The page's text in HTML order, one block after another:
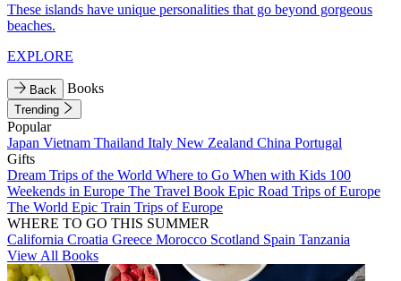
These islands have unique personalities that go beyond gorgeous
beaches.
EXPLORE
Back Books
Trending
Popular
Japan Vietnam Thailand Italy New Zealand China Portugal
Gifts
Dream Trips of the World Where to Go When with Kids 100
Weekends in Europe The Travel Book Epic Road Trips of Europe
The World Epic Train Trips of Europe
WHERE TO GO THIS SUMMER
California Croatia Greece Morocco Scotland Spain Tanzania
View All Books